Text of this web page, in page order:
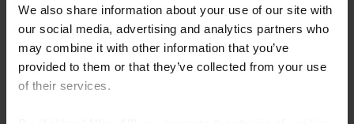
We also share information about your use of our site with
our social media, advertising and analytics partners who
may combine it with other information that you’ve
provided to them or that they’ve collected from your use
of their services.
WATCH NOW